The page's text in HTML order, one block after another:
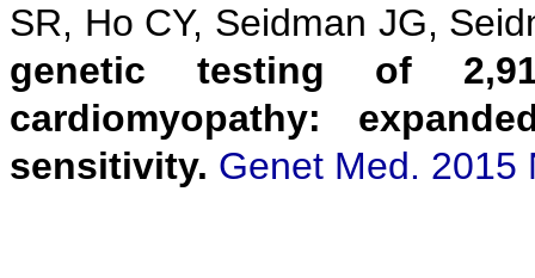
SR, Ho CY, Seidman JG,
genetic testing of
cardiomyopathy:
sensitivity. Genet Med. 2015